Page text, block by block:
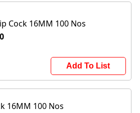
Cock 16MM 100 Nos
Add To List
16MM 100 Nos